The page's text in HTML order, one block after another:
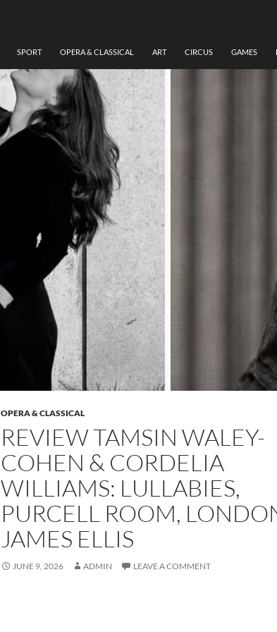
SPORT OPERA & CLASSICAL ART CIRCUS GAMES
OPERA & CLASSICAL
REVIEW TAMSIN WALEY-
COHEN & CORDELIA
WILLIAMS: LULLABIES,
PURCELL ROOM,
JAMES ELLIS
JUNE 9, 2026 ADMIN LEAVE A COMMENT